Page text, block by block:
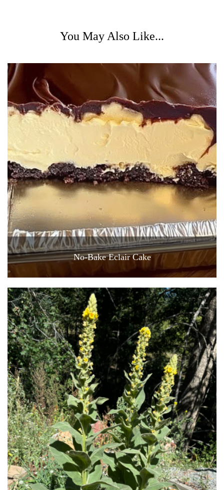
You May Also Like...
No-Bake Eclair Cake